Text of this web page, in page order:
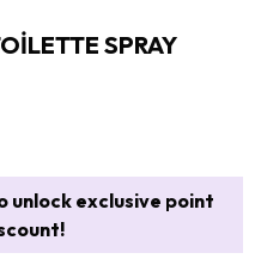
SPRAY
unlock exclusive point